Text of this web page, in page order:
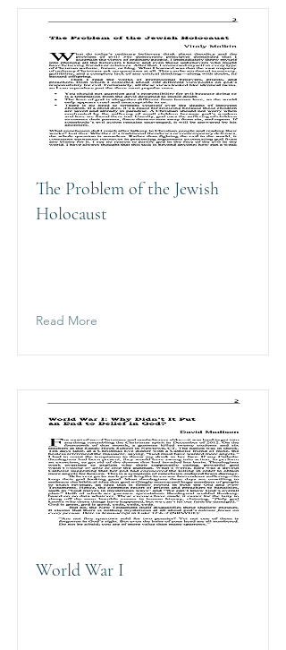
The Problem of the Jewish
Holocaust
Read More
World War I